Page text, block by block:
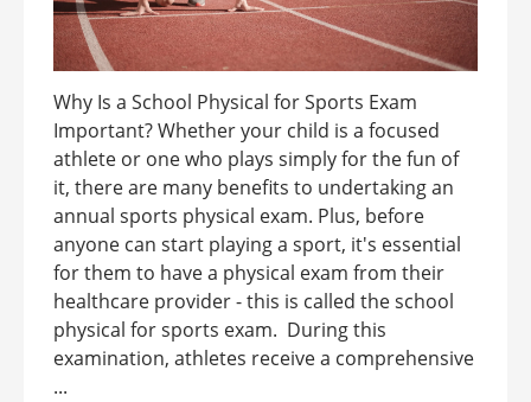
Why Is a School Physical for Sports Exam
Important? Whether your child is a focused
athlete or one who plays simply for the fun of
it, there are many benefits to undertaking an
annual sports physical exam. Plus, before
anyone can start playing a sport, it's essential
for them to have a physical exam from their
healthcare provider - this is called the school
physical for sports exam. During this
examination, athletes receive a comprehensive
...